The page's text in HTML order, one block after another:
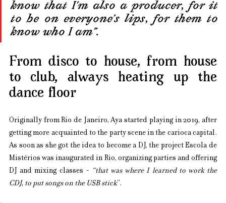
know that I’m also a producer, for it
to be on everyone’s lips, for them to
know who I am”.
From disco to house, from house
to club, always heating up the
dance floor
Originally from Rio de Janeiro, Aya started playing in 2019, after
getting more acquainted to the party scene in the carioca capital.
As soon as she got the idea to become a DJ, the project Escola de
Mistérios was inaugurated in Rio, organizing parties and offering
DJ and mixing classes -
“that was where I learned to work the
CDJ, to put songs on the USB stick”.